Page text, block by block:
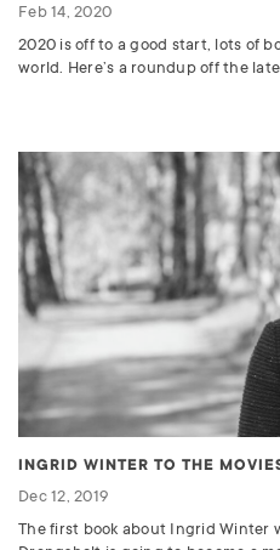
Feb 14, 2020
2020 is off to a good start, lots of
world. Here’s a roundup off the
INGRID WINTER TO THE
Dec 12, 2019
The first book about Ingrid Winter